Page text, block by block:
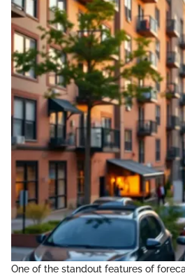
One of the standout features of